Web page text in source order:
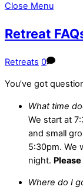
Close Menu
Retreat
Retreats 0
You’ve got
What time
We start at
and small
5:30pm. We
night.
Where do I